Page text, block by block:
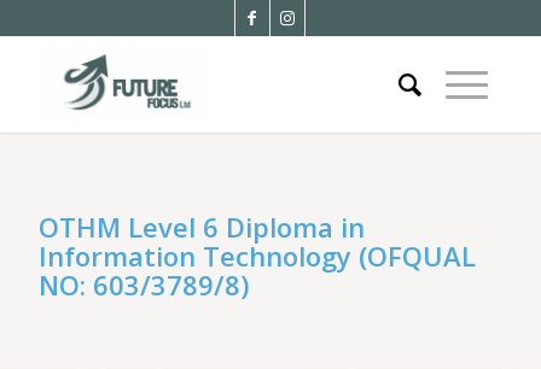
OTHM Level 6 Diploma in
Information Technology (OFQUAL
NO: 603/3789/8)